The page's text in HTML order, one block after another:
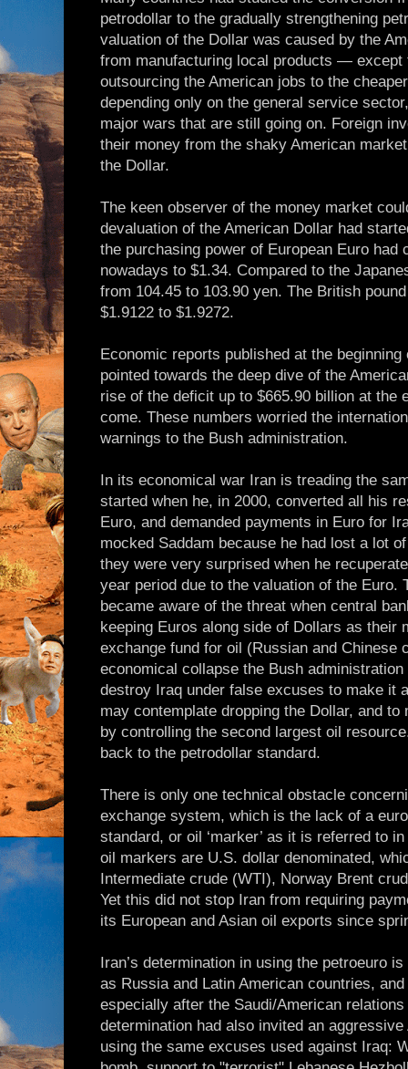
petrodollar to the gradually strengthening
valuation of the Dollar was caused by the
from manufacturing local products —
outsourcing the American jobs to the
depending only on the general service
major wars that are still going on. Foreign
their money from the shaky American
the Dollar.
The keen observer of the money market
devaluation of the American Dollar had
the purchasing power of European Euro had
nowadays to $1.34. Compared to the
from 104.45 to 103.90 yen. The British
$1.9122 to $1.9272.
Economic reports published at the
pointed towards the deep dive of the
rise of the deficit up to $665.90 billion at the
come. These numbers worried the
warnings to the Bush administration.
In its economical war Iran is treading the
started when he, in 2000, converted all his
Euro, and demanded payments in Euro for
mocked Saddam because he had lost a lot
they were very surprised when he
year period due to the valuation of the Euro.
became aware of the threat when central
keeping Euros along side of Dollars as their
exchange fund for oil (Russian and Chinese
economical collapse the Bush
destroy Iraq under false excuses to make it
may contemplate dropping the Dollar, and to
by controlling the second largest oil
back to the petrodollar standard.
There is only one technical obstacle
exchange system, which is the lack of a
standard, or oil ‘marker’ as it is referred to
oil markers are U.S. dollar denominated,
Intermediate crude (WTI), Norway Brent
Yet this did not stop Iran from requiring
its European and Asian oil exports since
Iran’s determination in using the petroeuro
as Russia and Latin American countries,
especially after the Saudi/American
determination had also invited an
using the same excuses used against Iraq: